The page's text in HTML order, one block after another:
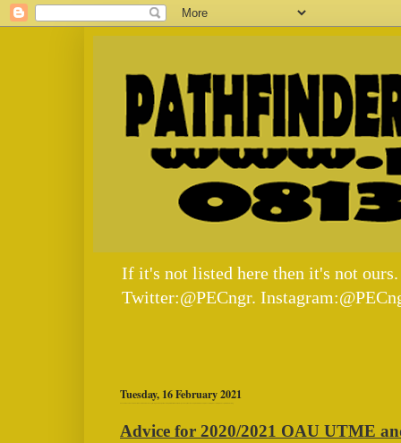
If it's not listed here then it's not
Twitter:@PECngr.
Tuesday, 16 February 2021
Advice for 2020/2021 OAU UTME